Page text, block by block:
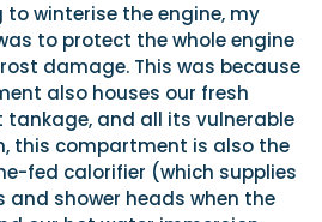
to winterise the engine, my
to protect the whole engine
damage. This was because
also houses our fresh
and all its vulnerable
this compartment is also the
fed calorifier (which supplies
shower heads when the